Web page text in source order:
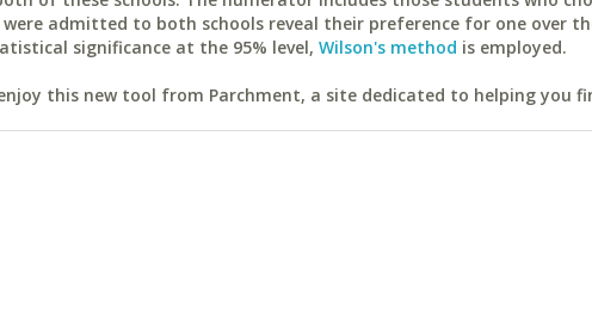
admitted to both schools reveal their preference for one over
significance at the 95% level, Wilson's method is employed.
this new tool from Parchment, a site dedicated to helping you